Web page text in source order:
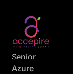
Senior
Azure